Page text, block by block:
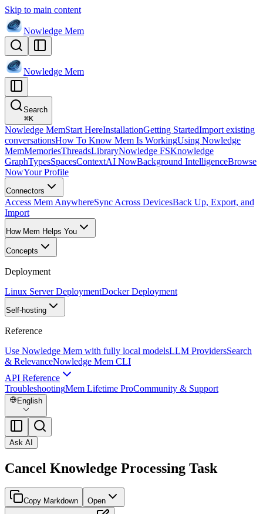
Skip to main content
Nowledge Mem
Nowledge Mem
Search
⌘K
Nowledge MemStart HereInstallationGetting StartedImport existing
conversationsHow To Know Mem Is WorkingUsing Nowledge
MemMemoriesThreadsLibraryNowledge FSKnowledge
GraphTypesSpacesContextAI NowBackground IntelligenceBrowse
NowYour Profile
Connectors
Access Mem AnywhereSync Across DevicesBack Up, Export, and
Import
How Mem Helps You
Concepts
Deployment
Linux Server DeploymentDocker Deployment
Self-hosting
Reference
Use Nowledge Mem with fully local modelsLLM ProvidersSearch
& RelevanceNowledge Mem CLI
API Reference
TroubleshootingMem Lifetime ProCommunity & Support
English
Ask AI
Cancel Knowledge Processing Task
Copy Markdown Open